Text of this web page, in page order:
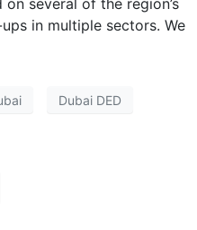
several of the region’s
in multiple sectors. We
Dubai DED